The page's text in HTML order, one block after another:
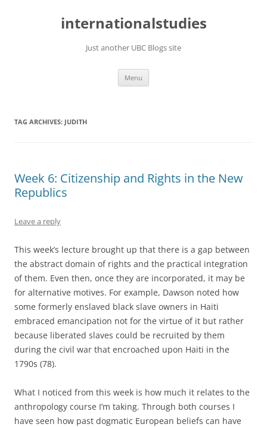
internationalstudies
Just another UBC Blogs site
Menu
TAG ARCHIVES: JUDITH
Week 6: Citizenship and Rights in the New
Republics
Leave a reply
This week’s lecture brought up that there is a gap between
the abstract domain of rights and the practical integration
of them. Even then, once they are incorporated, it may be
for alternative motives. For example, Dawson noted how
some formerly enslaved black slave owners in Haiti
embraced emancipation not for the virtue of it but rather
because liberated slaves could be recruited by them
during the civil war that encroached upon Haiti in the
1790s (78).
What I noticed from this week is how much it relates to the
anthropology course I’m taking. Through both courses I
have seen how past dogmatic European beliefs can have